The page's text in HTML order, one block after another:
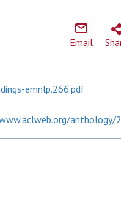
Email
emnlp.266.pdf
anthology/